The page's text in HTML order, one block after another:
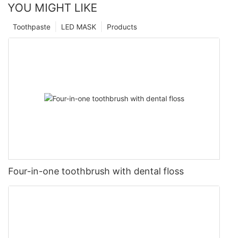
YOU MIGHT LIKE
Products
LED MASK
Toothpaste
Four-in-one toothbrush with dental floss